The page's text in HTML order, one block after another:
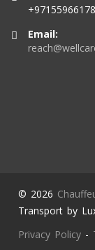
Email:
© 2026
Transport by
Privacy Policy -